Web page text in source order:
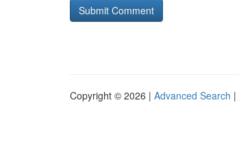
Copyright © 2026 | Advanced Search |